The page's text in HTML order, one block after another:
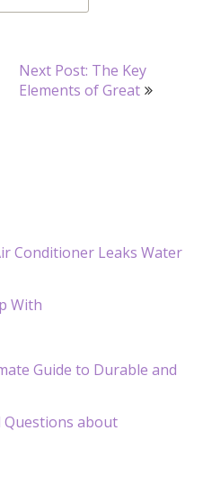
Next Post: The Key
Elements of Great
Conditioner Leaks Water
With
Guide to Durable and
Questions about